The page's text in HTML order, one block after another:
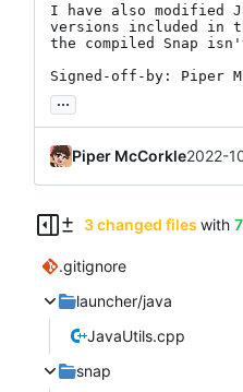
I have also modified
versions included in
the compiled Snap
Signed-off-by: Piper
...
Piper McCorkle2022-
3 changed files with
.gitignore
launcher/java
JavaUtils.cpp
snap